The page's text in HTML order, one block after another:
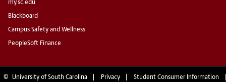
my.sc.edu
Blackboard
Campus Safety and Wellness
PeopleSoft Finance
© University of South Carolina Privacy Student Consumer Information